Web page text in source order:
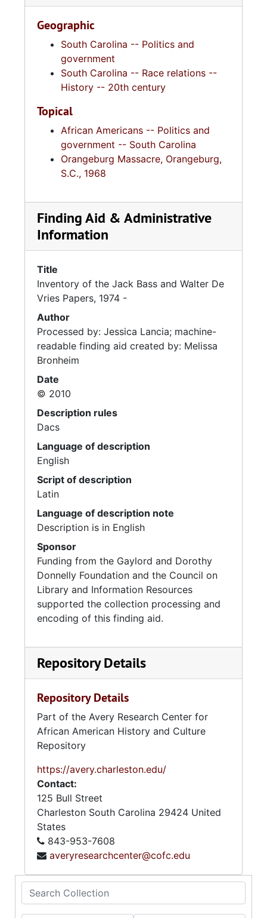
Search Collection
Geographic
South Carolina -- Politics and
government
South Carolina -- Race relations --
History -- 20th century
Topical
African Americans -- Politics and
government -- South Carolina
Orangeburg Massacre, Orangeburg,
S.C., 1968
Finding Aid & Administrative
Information
Title
Inventory of the Jack Bass and Walter De
Vries Papers, 1974 -
Author
Processed by: Jessica Lancia; machine-
readable finding aid created by: Melissa
Bronheim
Date
© 2010
Description rules
Dacs
Language of description
English
Script of description
Latin
Language of description note
Description is in English
Sponsor
Funding from the Gaylord and Dorothy
Donnelly Foundation and the Council on
Library and Information Resources
supported the collection processing and
encoding of this finding aid.
Repository Details
Repository Details
Part of the Avery Research Center for
African American History and Culture
Repository
https://avery.charleston.edu/
Contact:
125 Bull Street
Charleston South Carolina 29424 United
States
843-953-7608
averyresearchcenter@cofc.edu